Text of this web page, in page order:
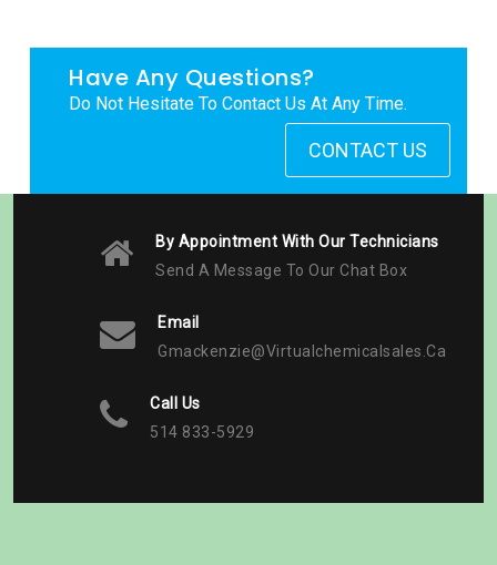
Have Any Questions?
Do Not Hesitate To Contact Us At Any Time.
CONTACT US
By Appointment With Our Technicians
Send A Message To Our Chat Box
Email
Gmackenzie@virtualchemicalsales.ca
Call Us
514 833-5929